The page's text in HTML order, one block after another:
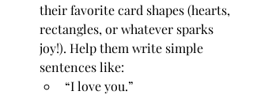
their favorite card shapes (hearts,
rectangles, or whatever sparks
joy!). Help them write simple
sentences like:
“I love you.”